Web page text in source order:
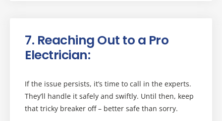
7. Reaching Out to a Pro
Electrician:
If the issue persists, it’s time to call in the experts.
They’ll handle it safely and swiftly. Until then, keep
that tricky breaker off – better safe than sorry.